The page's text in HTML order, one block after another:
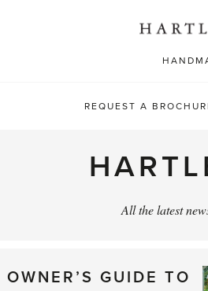
REQUEST A
All the latest
GUIDE TO